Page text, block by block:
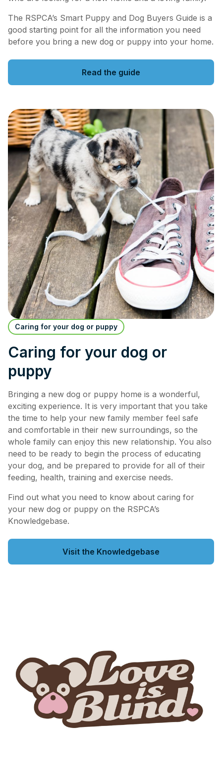
The RSPCA’s Smart Puppy and Dog Buyers Guide is a
good starting point for all the information you need
before you bring a new dog or puppy into your home.
Read the guide
Caring for your dog or puppy
Caring for your dog or
puppy
Bringing a new dog or puppy home is a wonderful,
exciting experience. It is very important that you take
the time to help your new family member feel safe
and comfortable in their new surroundings, so the
whole family can enjoy this new relationship. You also
need to be ready to begin the process of educating
your dog, and be prepared to provide for all of their
feeding, health, training and exercise needs.
Find out what you need to know about caring for
your new dog or puppy on the RSPCA’s
Knowledgebase.
Visit the Knowledgebase